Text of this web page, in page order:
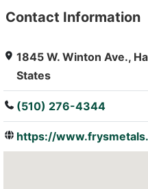
: Array
Contact Information
1845 W. Winton Ave.,
States
(510) 276-4344
https://